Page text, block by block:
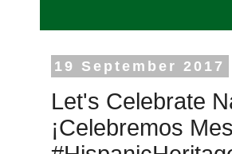
19 September 2017
Let's Celebrate
¡Celebremos